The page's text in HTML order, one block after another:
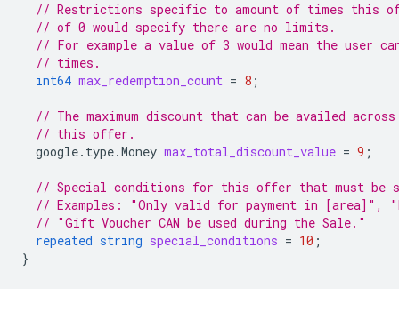
// Restrictions specific to amount of times this
// of 0 would specify there are no limits.
// For example a value of 3 would mean the user
// times.
int64 max_redemption_count = 8 ;
// The maximum discount that can be availed
// this offer.
google.type.Money max_total_discount_value = 9 ;
// Special conditions for this offer that must be
// Examples: "Only valid for payment in [area]",
// "Gift Voucher CAN be used during the Sale."
repeated string special_conditions = 10 ;
}